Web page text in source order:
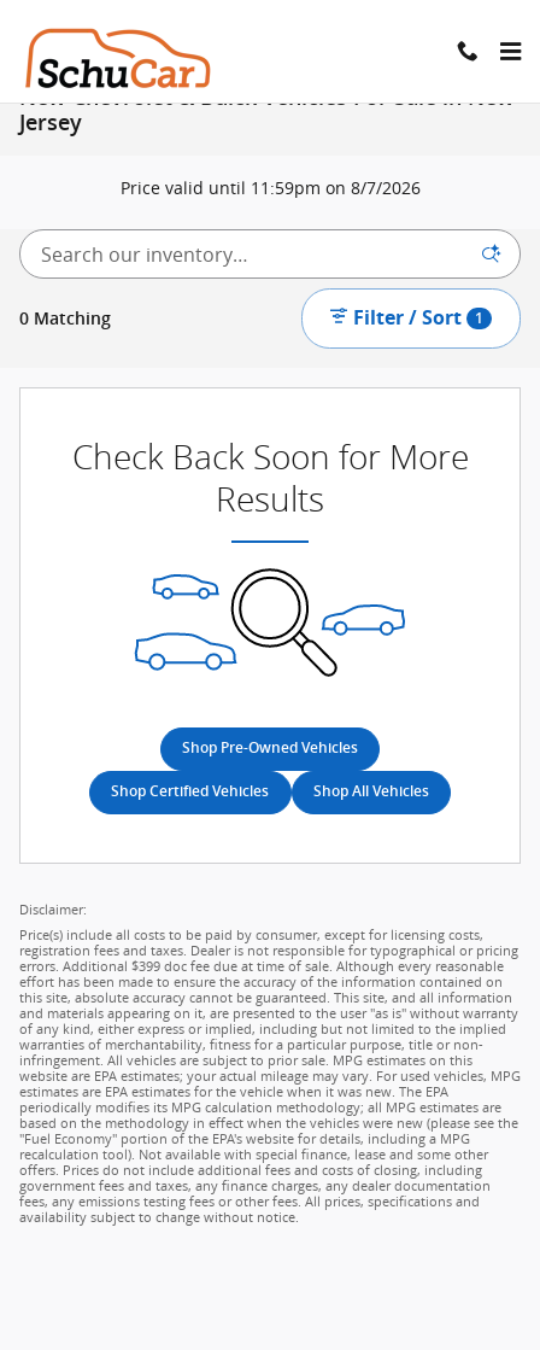
New Chevrolet & Buick Vehicles For Sale in New
Jersey
Price valid until 11:59pm on 8/7/2026
0 Matching Filter / Sort 1
Check Back Soon for More
Results
Shop Pre-Owned Vehicles
Shop Certified Vehicles Shop All Vehicles
Disclaimer:
Price(s) include all costs to be paid by consumer, except for licensing costs,
registration fees and taxes. Dealer is not responsible for typographical or pricing
errors. Additional $399 doc fee due at time of sale. Although every reasonable
effort has been made to ensure the accuracy of the information contained on
this site, absolute accuracy cannot be guaranteed. This site, and all information
and materials appearing on it, are presented to the user "as is" without warranty
of any kind, either express or implied, including but not limited to the implied
warranties of merchantability, fitness for a particular purpose, title or non-
infringement. All vehicles are subject to prior sale. MPG estimates on this
website are EPA estimates; your actual mileage may vary. For used vehicles, MPG
estimates are EPA estimates for the vehicle when it was new. The EPA
periodically modifies its MPG calculation methodology; all MPG estimates are
based on the methodology in effect when the vehicles were new (please see the
"Fuel Economy" portion of the EPA's website for details, including a MPG
recalculation tool). Not available with special finance, lease and some other
offers. Prices do not include additional fees and costs of closing, including
government fees and taxes, any finance charges, any dealer documentation
fees, any emissions testing fees or other fees. All prices, specifications and
availability subject to change without notice.